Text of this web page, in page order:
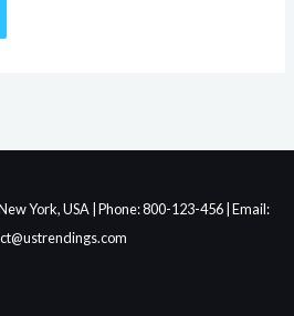
York, USA | Phone: 800-123-456 | Email: